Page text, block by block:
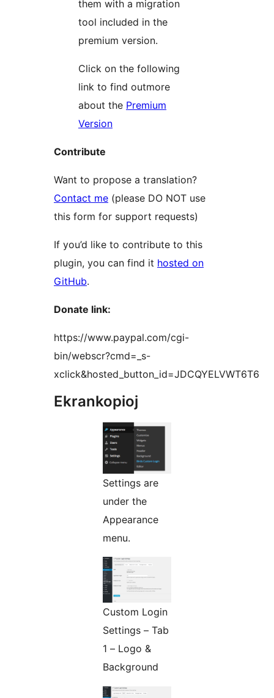
them with a migration
tool included in the
premium version.
Click on the following
link to find outmore
about the Premium
Version
Contribute
Want to propose a translation?
Contact me (please DO NOT use
this form for support requests)
If you’d like to contribute to this
plugin, you can find it hosted on
GitHub.
Donate link:
https://www.paypal.com/cgi-
bin/webscr?cmd=_s-
xclick&hosted_button_id=JDCQYELVWT6T6
Ekrankopioj
Settings are
under the
Appearance
menu.
Custom Login
Settings – Tab
1 – Logo &
Background